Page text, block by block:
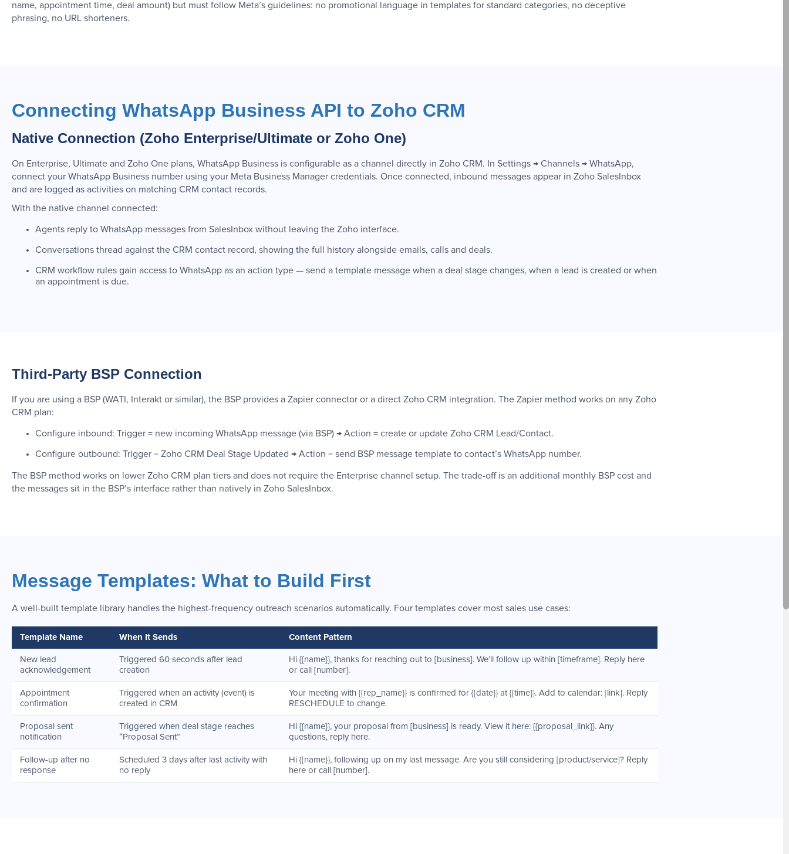
name, appointment time, deal amount) but must follow Meta’s guidelines: no promotional language in templates for standard categories, no deceptive
phrasing, no URL shorteners.
Connecting WhatsApp Business API to Zoho CRM
Native Connection (Zoho Enterprise/Ultimate or Zoho One)
On Enterprise, Ultimate and Zoho One plans, WhatsApp Business is configurable as a channel directly in Zoho CRM. In Settings → Channels → WhatsApp,
connect your WhatsApp Business number using your Meta Business Manager credentials. Once connected, inbound messages appear in Zoho SalesInbox
and are logged as activities on matching CRM contact records.
With the native channel connected:
Agents reply to WhatsApp messages from SalesInbox without leaving the Zoho interface.
Conversations thread against the CRM contact record, showing the full history alongside emails, calls and deals.
CRM workflow rules gain access to WhatsApp as an action type — send a template message when a deal stage changes, when a lead is created or when
an appointment is due.
Third-Party BSP Connection
If you are using a BSP (WATI, Interakt or similar), the BSP provides a Zapier connector or a direct Zoho CRM integration. The Zapier method works on any Zoho
CRM plan:
Configure inbound: Trigger = new incoming WhatsApp message (via BSP) → Action = create or update Zoho CRM Lead/Contact.
Configure outbound: Trigger = Zoho CRM Deal Stage Updated → Action = send BSP message template to contact’s WhatsApp number.
The BSP method works on lower Zoho CRM plan tiers and does not require the Enterprise channel setup. The trade-off is an additional monthly BSP cost and
the messages sit in the BSP’s interface rather than natively in Zoho SalesInbox.
Message Templates: What to Build First
A well-built template library handles the highest-frequency outreach scenarios automatically. Four templates cover most sales use cases:
Template Name When It Sends Content Pattern
New lead
acknowledgement
Triggered 60 seconds after lead
creation
Hi {{name}}, thanks for reaching out to [business]. We’ll follow up within [timeframe]. Reply here
or call [number].
Appointment
confirmation
Triggered when an activity (event) is
created in CRM
Your meeting with {{rep_name}} is confirmed for {{date}} at {{time}}. Add to calendar: [link]. Reply
RESCHEDULE to change.
Proposal sent
notification
Triggered when deal stage reaches
“Proposal Sent”
Hi {{name}}, your proposal from [business] is ready. View it here: {{proposal_link}}. Any
questions, reply here.
Follow-up after no
response
Scheduled 3 days after last activity with
no reply
Hi {{name}}, following up on my last message. Are you still considering [product/service]? Reply
here or call [number].